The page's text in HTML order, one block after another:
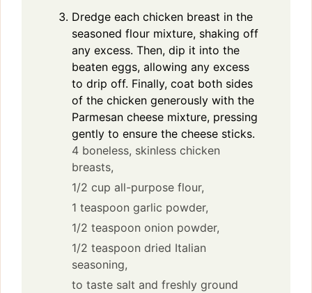
Dredge each chicken breast in the
seasoned flour mixture, shaking off
any excess. Then, dip it into the
beaten eggs, allowing any excess
to drip off. Finally, coat both sides
of the chicken generously with the
Parmesan cheese mixture, pressing
gently to ensure the cheese sticks.
4 boneless, skinless chicken
breasts,
1/2 cup all-purpose flour,
1 teaspoon garlic powder,
1/2 teaspoon onion powder,
1/2 teaspoon dried Italian
seasoning,
to taste salt and freshly ground